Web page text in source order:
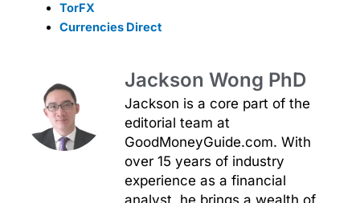
TorFX
Currencies Direct
Jackson Wong PhD
Jackson is a core part of the
editorial team at
GoodMoneyGuide.com. With
over 15 years of industry
experience as a financial
analyst, he brings a wealth of